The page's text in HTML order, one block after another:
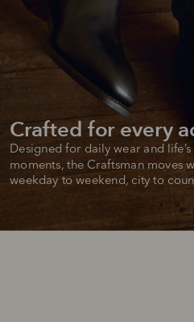
Crafted for every
Designed for daily wear and
moments, the Craftsman moves
weekday to weekend, city to